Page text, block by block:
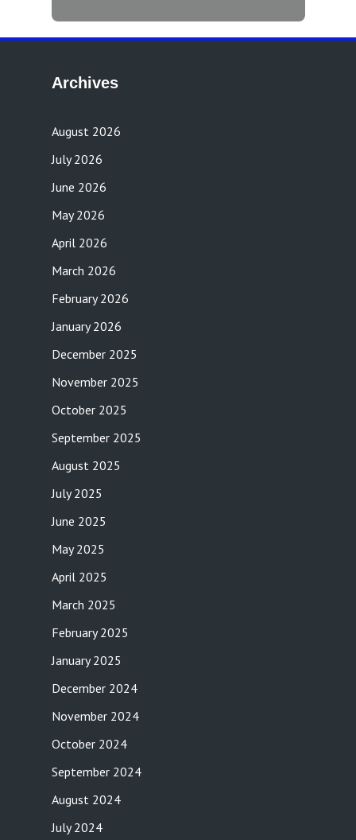
Archives
August 2026
July 2026
June 2026
May 2026
April 2026
March 2026
February 2026
January 2026
December 2025
November 2025
October 2025
September 2025
August 2025
July 2025
June 2025
May 2025
April 2025
March 2025
February 2025
January 2025
December 2024
November 2024
October 2024
September 2024
August 2024
July 2024